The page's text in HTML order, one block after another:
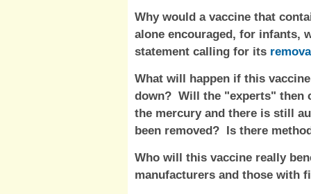
Why would a vaccine that
alone encouraged, for infants,
statement calling for its
What will happen if this
down? Will the "experts" then
the mercury and there is still
been removed? Is there
Who will this vaccine really
manufacturers and those with